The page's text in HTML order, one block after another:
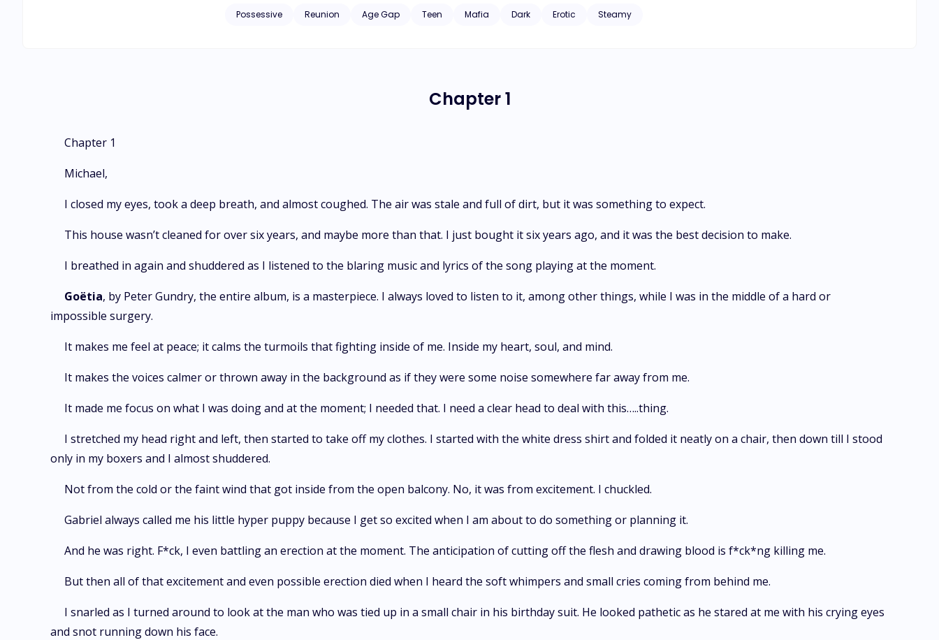
obsessed I am possessed and I will f*ck*ng take everyone down to get my little flower back. *The doctor's convict is book 2 in women of mafia
Possessive Reunion Age Gap Teen Mafia Dark Erotic Steamy
Chapter 1
Chapter 1
Michael,
I closed my eyes, took a deep breath, and almost coughed. The air was stale and full of dirt, but it was something to expect.
This house wasn’t cleaned for over six years, and maybe more than that. I just bought it six years ago, and it was the best decision to make.
I breathed in again and shuddered as I listened to the blaring music and lyrics of the song playing at the moment.
Goëtia, by Peter Gundry, the entire album, is a masterpiece. I always loved to listen to it, among other things, while I was in the middle of a hard or
impossible surgery.
It makes me feel at peace; it calms the turmoils that fighting inside of me. Inside my heart, soul, and mind.
It makes the voices calmer or thrown away in the background as if they were some noise somewhere far away from me.
It made me focus on what I was doing and at the moment; I needed that. I need a clear head to deal with this…..thing.
I stretched my head right and left, then started to take off my clothes. I started with the white dress shirt and folded it neatly on a chair, then down till I stood
only in my boxers and I almost shuddered.
Not from the cold or the faint wind that got inside from the open balcony. No, it was from excitement. I chuckled.
Gabriel always called me his little hyper puppy because I get so excited when I am about to do something or planning it.
And he was right. F*ck, I even battling an erection at the moment. The anticipation of cutting off the flesh and drawing blood is f*ck*ng killing me.
But then all of that excitement and even possible erection died when I heard the soft whimpers and small cries coming from behind me.
I snarled as I turned around to look at the man who was tied up in a small chair in his birthday suit. He looked pathetic as he stared at me with his crying eyes
and snot running down his face.